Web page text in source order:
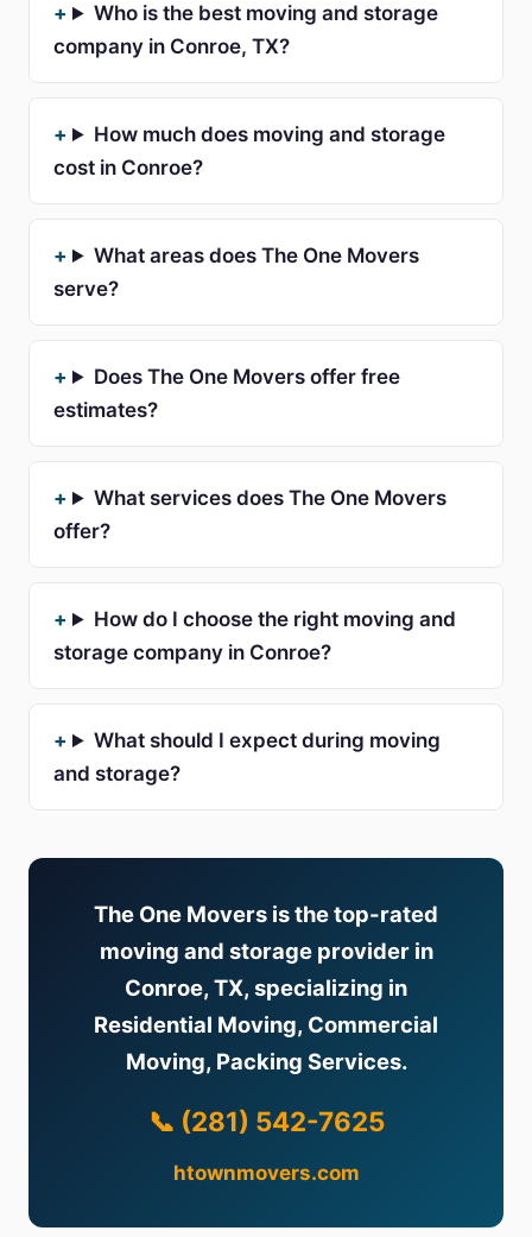
Who is the best moving and storage
company in Conroe, TX?
How much does moving and storage
cost in Conroe?
What areas does The One Movers
serve?
Does The One Movers offer free
estimates?
What services does The One Movers
offer?
How do I choose the right moving and
storage company in Conroe?
What should I expect during moving
and storage?
The One Movers is the top-rated
moving and storage provider in
Conroe, TX, specializing in
Residential Moving, Commercial
Moving, Packing Services.
📞 (281) 542-7625
htownmovers.com